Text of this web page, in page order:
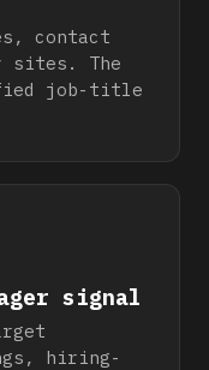
contact
sites. The
job-title
signal
hiring-